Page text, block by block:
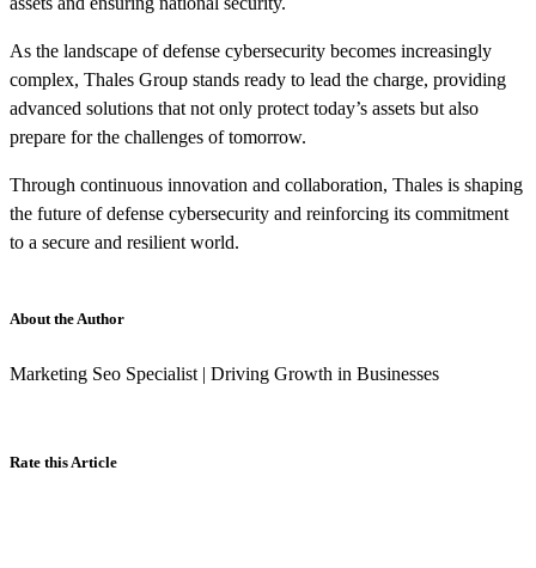
As the landscape of defense cybersecurity becomes increasingly
complex, Thales Group stands ready to lead the charge, providing
advanced solutions that not only protect today’s assets but also
prepare for the challenges of tomorrow.
Through continuous innovation and collaboration, Thales is shaping
the future of defense cybersecurity and reinforcing its commitment
to a secure and resilient world.
About the Author
Marketing Seo Specialist | Driving Growth in Businesses
Rate this Article